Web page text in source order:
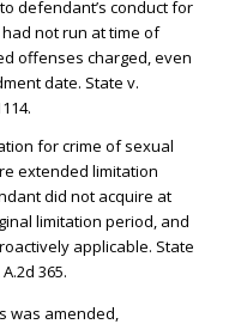
defendant’s conduct for
not run at time of
offenses charged, even
date. State v.
for crime of sexual
extended limitation
did not acquire at
limitation period, and
applicable. State
365.
was amended,